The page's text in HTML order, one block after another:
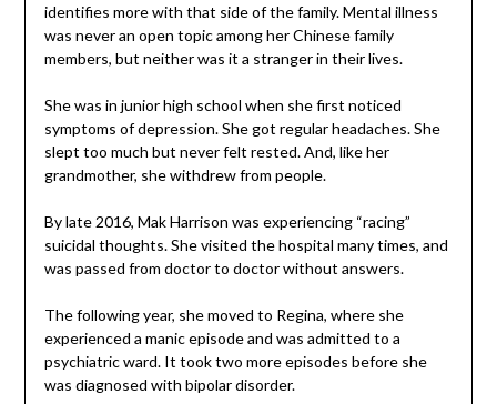
identifies more with that side of the family. Mental illness
was never an open topic among her Chinese family
members, but neither was it a stranger in their lives.
She was in junior high school when she first noticed
symptoms of depression. She got regular headaches. She
slept too much but never felt rested. And, like her
grandmother, she withdrew from people.
By late 2016, Mak Harrison was experiencing “racing”
suicidal thoughts. She visited the hospital many times, and
was passed from doctor to doctor without answers.
The following year, she moved to Regina, where she
experienced a manic episode and was admitted to a
psychiatric ward. It took two more episodes before she
was diagnosed with bipolar disorder.